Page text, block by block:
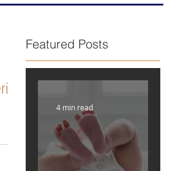
Featured Posts
4 min read